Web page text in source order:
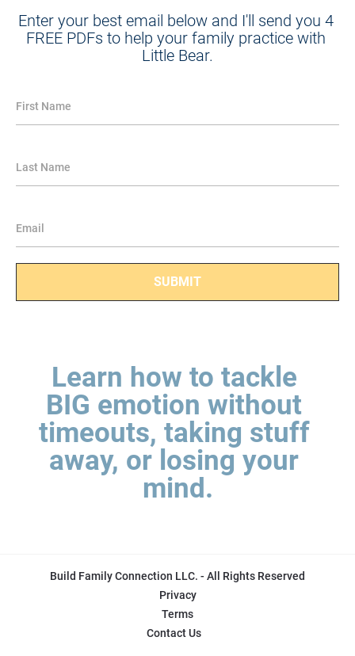
Enter your best email below and I'll send you 4
FREE PDFs to help your family practice with
Little Bear.
First Name
Last Name
Email
SUBMIT
Learn how to tackle
BIG emotion without
timeouts, taking stuff
away, or losing your
mind.
Build Family Connection LLC. - All Rights Reserved
Privacy
Terms
Contact Us